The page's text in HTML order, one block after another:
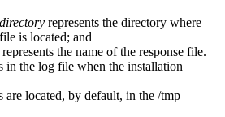
represents the directory where
is located; and
represents the name of the response file.
in the log file when the installation
are located, by default, in the /tmp